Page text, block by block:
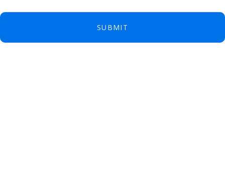
SUBMIT